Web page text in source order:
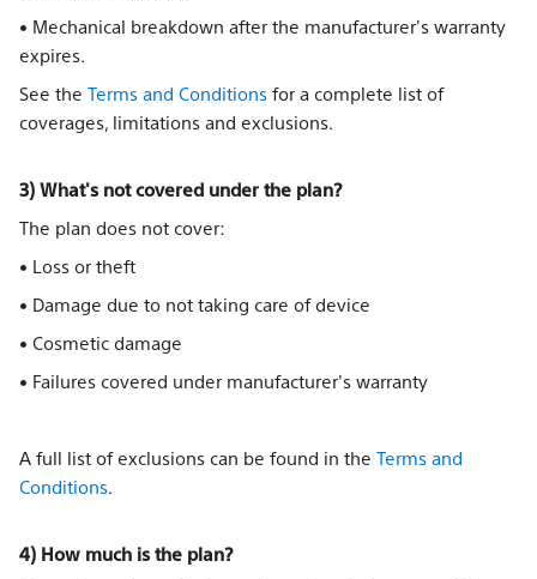
• Mechanical breakdown after the manufacturer's warranty
expires.
See the Terms and Conditions for a complete list of
coverages, limitations and exclusions.
3) What's not covered under the plan?
The plan does not cover:
• Loss or theft
• Damage due to not taking care of device
• Cosmetic damage
• Failures covered under manufacturer's warranty
A full list of exclusions can be found in the Terms and
Conditions.
4) How much is the plan?